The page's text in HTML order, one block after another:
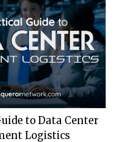
to Data Center
Logistics